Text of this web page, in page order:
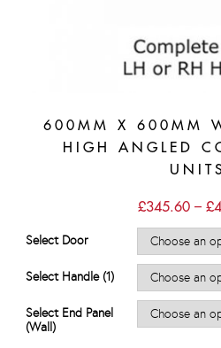
600MM X 600MM
HIGH ANGLED
UNITS
£345.60 – £
Select Door
Select Handle (1)
Select End Panel
(Wall)